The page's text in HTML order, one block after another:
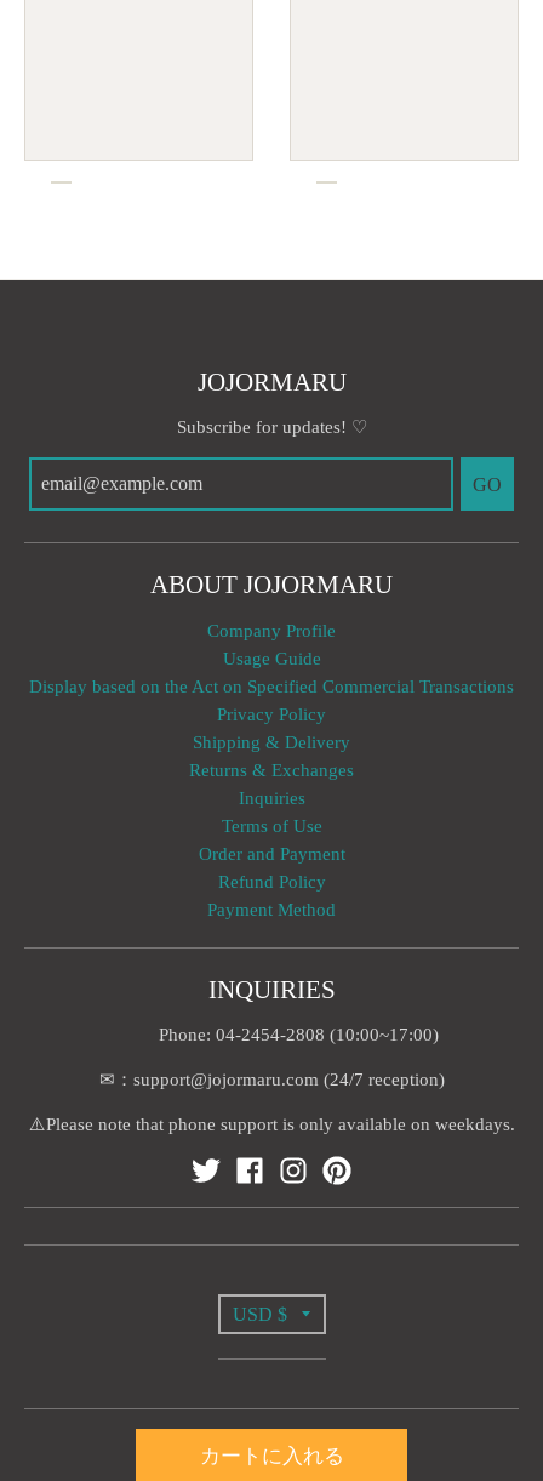
カートに入れる
JOJORMARU
Subscribe for updates! ♡
GO
ABOUT JOJORMARU
Company Profile
Usage Guide
Display based on the Act on Specified Commercial Transactions
Privacy Policy
Shipping & Delivery
Returns & Exchanges
Inquiries
Terms of Use
Order and Payment
Refund Policy
Payment Method
INQUIRIES
Phone: 04-2454-2808 (10:00~17:00)
✉：support@jojormaru.com (24/7 reception)
⚠️Please note that phone support is only available on weekdays.
T
R
A
N
USD $